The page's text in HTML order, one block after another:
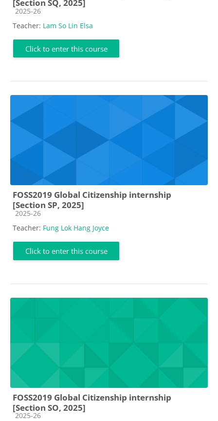
[Section SQ, 2025]
Course category
2025-26
Teacher: Lam So Lin Elsa
Click to enter this course
FOSS2019 Global Citizenship internship
[Section SP, 2025]
Course category
2025-26
Teacher: Fung Lok Hang Joyce
Click to enter this course
FOSS2019 Global Citizenship internship
[Section SO, 2025]
Course category
2025-26